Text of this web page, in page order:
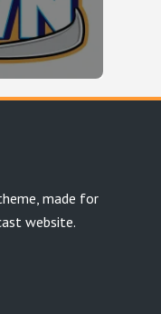
made for
website.